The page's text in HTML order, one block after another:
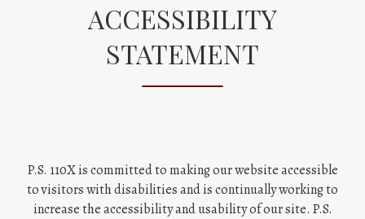
ACCESSIBILITY
STATEMENT
P.S. 110X is committed to making our website accessible
to visitors with disabilities and is continually working to
increase the accessibility and usability of our site. P.S.